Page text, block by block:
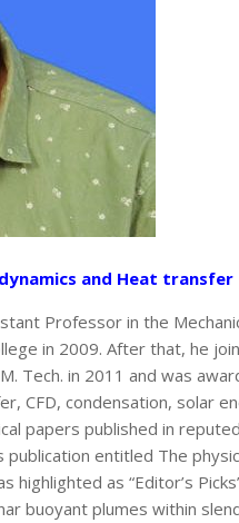
and Heat transfer
Professor in the
in 2009. After that, he
Tech. in 2011 and was
CFD, condensation, solar
papers published in
entitled The
as “Editor’s
buoyant plumes within